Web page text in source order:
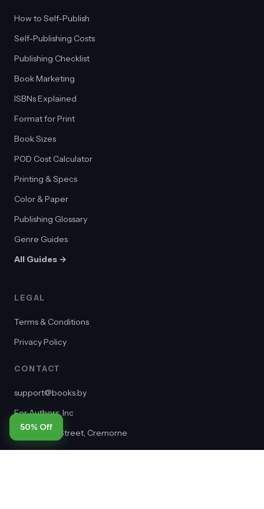
How to Self-Publish
Self-Publishing Costs
Publishing Checklist
Book Marketing
ISBNs Explained
Format for Print
Book Sizes
POD Cost Calculator
Printing & Specs
Color & Paper
Publishing Glossary
Genre Guides
All Guides →
LEGAL
Terms & Conditions
Privacy Policy
CONTACT
support@books.by
For Authors, Inc
2/65 Dover Street, Cremorne
VIC 3121, Australia
50% Off